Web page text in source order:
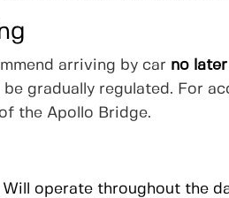
arriving by car no
gradually regulated. For
the Apollo Bridge.
Will operate throughout the